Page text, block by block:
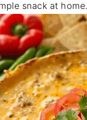
snack at home.